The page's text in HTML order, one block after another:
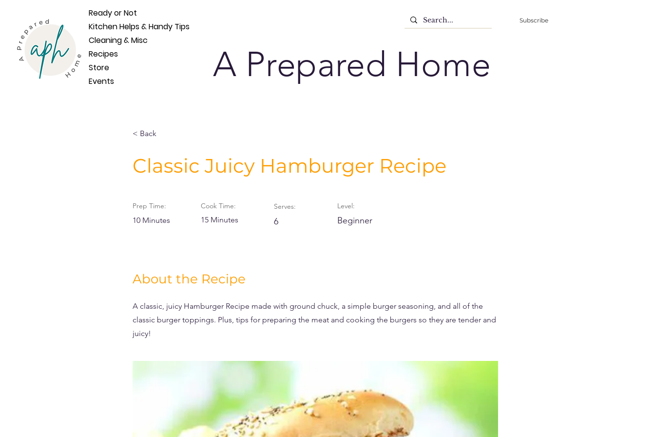
Ready or Not
Kitchen Helps & Handy Tips
Cleaning & Misc
Recipes
Store
Events
Subscribe
A Prepared Home
< Back
Classic Juicy Hamburger Recipe
Prep Time:
10 Minutes
Cook Time:
15 Minutes
Serves:
6
Level:
Beginner
About the Recipe
A classic, juicy Hamburger Recipe made with ground chuck, a simple burger seasoning, and all of the
classic burger toppings. Plus, tips for preparing the meat and cooking the burgers so they are tender and
juicy!